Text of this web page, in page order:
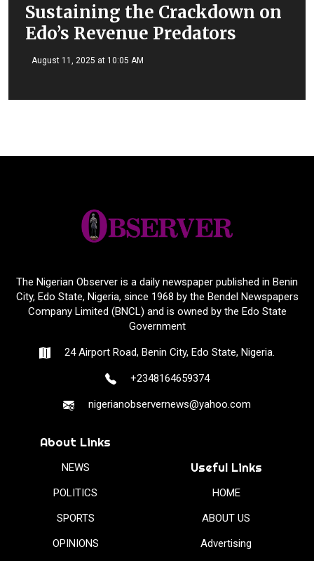
Sustaining the Crackdown on
Edo’s Revenue Predators
August 11, 2025 at 10:05 AM
The Nigerian Observer is a daily newspaper published in Benin
City, Edo State, Nigeria, since 1968 by the Bendel Newspapers
Company Limited (BNCL) and is owned by the Edo State
Government
24 Airport Road, Benin City, Edo State, Nigeria.
+2348164659374
nigerianobservernews@yahoo.com
About Links
NEWS
POLITICS
SPORTS
OPINIONS
Useful Links
HOME
ABOUT US
Advertising